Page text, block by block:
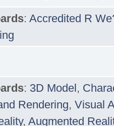
: Accredited R
: 3D Model,
Rendering, Visual
, Augmented